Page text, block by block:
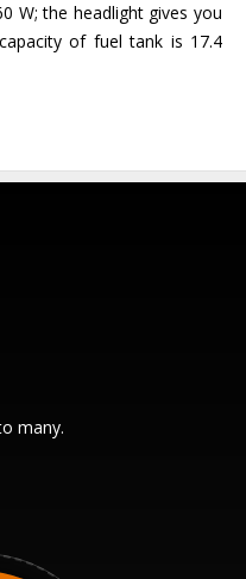
W; the headlight gives you
of fuel tank is 17.4
many.